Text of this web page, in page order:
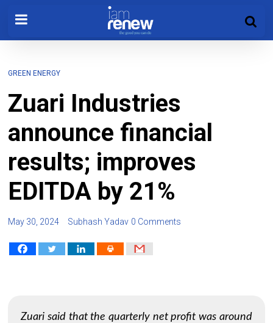
GREEN ENERGY
Zuari Industries
announce financial
results; improves
EDITDA by 21%
May 30, 2024 Subhash Yadav 0 Comments
Zuari said that the quarterly net profit was around